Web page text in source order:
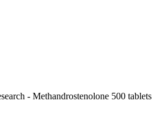
- Methandrostenolone 500 tablets